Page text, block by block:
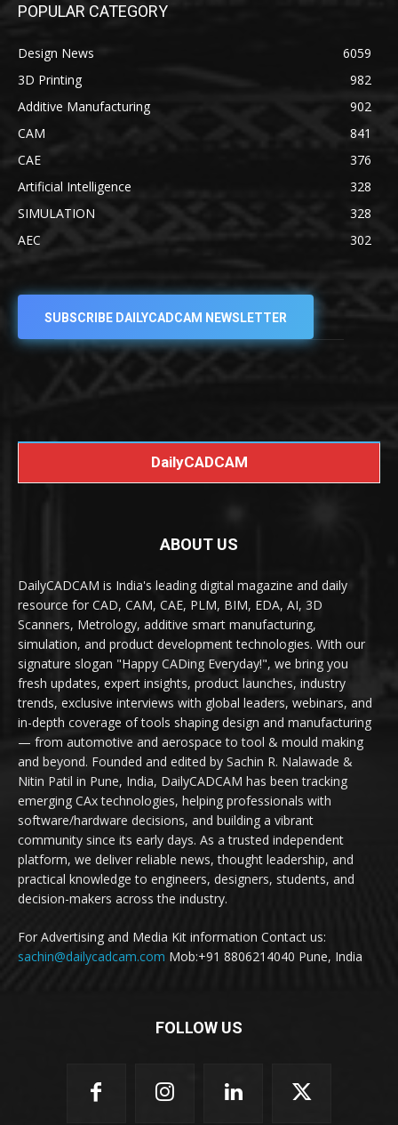
POPULAR CATEGORY
Design News
6059
3D Printing
982
Additive Manufacturing
902
CAM
841
CAE
376
Artificial Intelligence
328
SIMULATION
328
AEC
302
SUBSCRIBE DAILYCADCAM NEWSLETTER
DailyCADCAM
ABOUT US
DailyCADCAM is India's leading digital magazine and daily
resource for CAD, CAM, CAE, PLM, BIM, EDA, AI, 3D
Scanners, Metrology, additive smart manufacturing,
simulation, and product development technologies. With our
signature slogan "Happy CADing Everyday!", we bring you
fresh updates, expert insights, product launches, industry
trends, exclusive interviews with global leaders, webinars, and
in-depth coverage of tools shaping design and manufacturing
— from automotive and aerospace to tool & mould making
and beyond. Founded and edited by Sachin R. Nalawade &
Nitin Patil in Pune, India, DailyCADCAM has been tracking
emerging CAx technologies, helping professionals with
software/hardware decisions, and building a vibrant
community since its early days. As a trusted independent
platform, we deliver reliable news, thought leadership, and
practical knowledge to engineers, designers, students, and
decision-makers across the industry.
For Advertising and Media Kit information Contact us:
sachin@dailycadcam.com Mob:+91 8806214040 Pune, India
FOLLOW US